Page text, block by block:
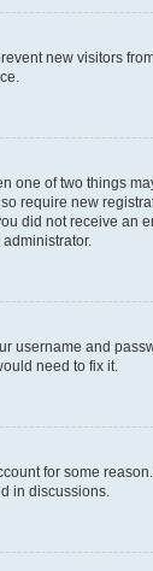
new visitors
one of two things
require new
did not receive
username and
need to fix it.
for some
in discussions.